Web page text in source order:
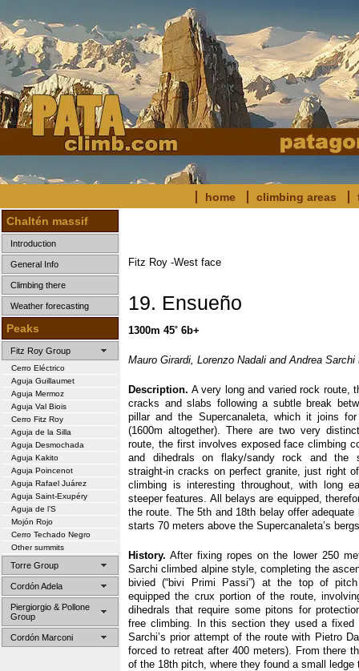
home climbing areas
Chaltén massif
Introduction
General Info
Climbing there
Weather forecasting
Peaks
Fitz Roy Group
Cerro Eléctrico
Aguja Guillaumet
Aguja Mermoz
Aguja Val Biois
Cerro Fitz Roy
Aguja de la Silla
Aguja Desmochada
Aguja Kakito
Aguja Poincenot
Aguja Rafael Juárez
Aguja Saint-Exupéry
Aguja de l’S
Mojón Rojo
Cerro Techado Negro
Other summits
Torre Group
Cordón Adela
Piergiorgio & Pollone
Group
Cordón Marconi
Fitz Roy -West face
19. Ensueño
1300m 45˚ 6b+
Mauro Girardi, Lorenzo Nadali and Andrea
Description. A very long and varied rock route,
cracks and slabs following a subtle break
pillar and the Supercanaleta, which it joins
(1600m altogether). There are two very
route, the first involves exposed face climbing
and dihedrals on flaky/sandy rock and the
straight-in cracks on perfect granite, just right
climbing is interesting throughout, with long
steeper features. All belays are equipped,
the route. The 5th and 18th belay offer
starts 70 meters above the Supercanaleta’s
History. After fixing ropes on the lower 250
Sarchi climbed alpine style, completing the
bivied (“bivi Primi Passi”) at the top of
equipped the crux portion of the route,
dihedrals that require some pitons for
free climbing. In this section they used a fixed
Sarchi’s prior attempt of the route with Pietro
forced to retreat after 400 meters). From there
of the 18th pitch, where they found a small